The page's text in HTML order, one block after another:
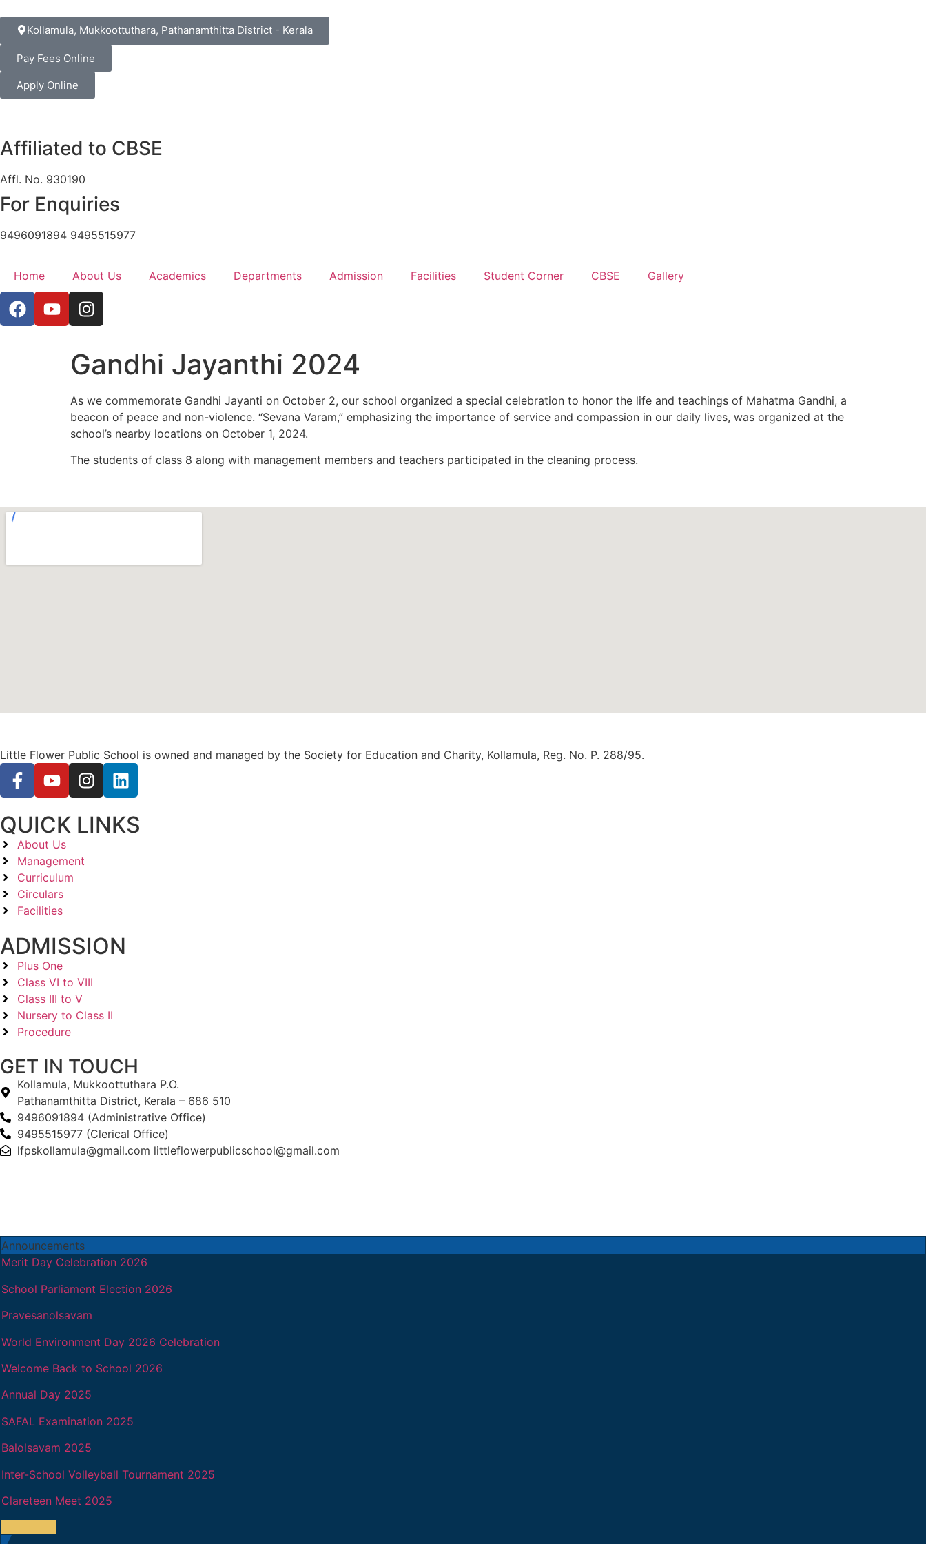
Kollamula, Mukkoottuthara, Pathanamthitta District - Kerala
Pay Fees Online
Apply Online
Affiliated to CBSE
Affl. No. 930190
For Enquiries
9496091894 9495515977
Home About Us Academics Departments Admission Facilities Student Corner CBSE Gallery
Gandhi Jayanthi 2024
As we commemorate Gandhi Jayanti on October 2, our school organized a special celebration to honor the life and teachings of Mahatma Gandhi, a
beacon of peace and non-violence. “Sevana Varam,” emphasizing the importance of service and compassion in our daily lives, was organized at the
school’s nearby locations on October 1, 2024.
The students of class 8 along with management members and teachers participated in the cleaning process.
Little Flower Public School is owned and managed by the Society for Education and Charity, Kollamula, Reg. No. P. 288/95.
QUICK LINKS
About Us
Management
Curriculum
Circulars
Facilities
ADMISSION
Plus One
Class VI to VIII
Class III to V
Nursery to Class II
Procedure
GET IN TOUCH
Kollamula, Mukkoottuthara P.O.
Pathanamthitta District, Kerala – 686 510
9496091894 (Administrative Office)
9495515977 (Clerical Office)
lfpskollamula@gmail.com littleflowerpublicschool@gmail.com
Announcements
Merit Day Celebration 2026
School Parliament Election 2026
Pravesanolsavam
World Environment Day 2026 Celebration
Welcome Back to School 2026
Annual Day 2025
SAFAL Examination 2025
Balolsavam 2025
Inter-School Volleyball Tournament 2025
Clareteen Meet 2025